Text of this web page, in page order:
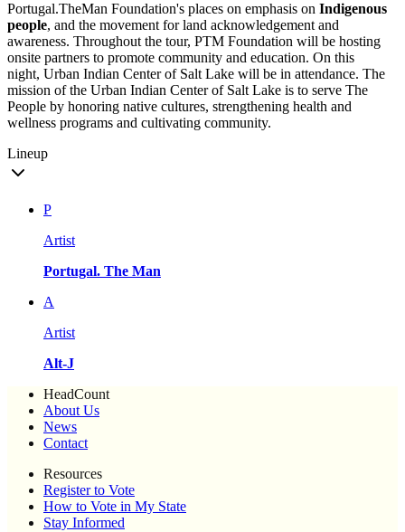
Portugal.TheMan Foundation's places on emphasis on Indigenous
people, and the movement for land acknowledgement and
awareness. Throughout the tour, PTM Foundation will be hosting
onsite partners to promote community and education. On this
night, Urban Indian Center of Salt Lake will be in attendance. The
mission of the Urban Indian Center of Salt Lake is to serve The
People by honoring native cultures, strengthening health and
wellness programs and cultivating community.
Lineup
P
Artist
Portugal. The Man
A
Artist
Alt-J
HeadCount
About Us
News
Contact
Resources
Register to Vote
How to Vote in My State
Stay Informed